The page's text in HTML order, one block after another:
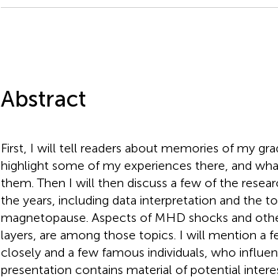
Abstract
First, I will tell readers about memories of my
highlight some of my experiences there, and
them. Then I will then discuss a few of the
the years, including data interpretation and the
magnetopause. Aspects of MHD shocks and
layers, are among those topics. I will mention a
closely and a few famous individuals, who
presentation contains material of potential